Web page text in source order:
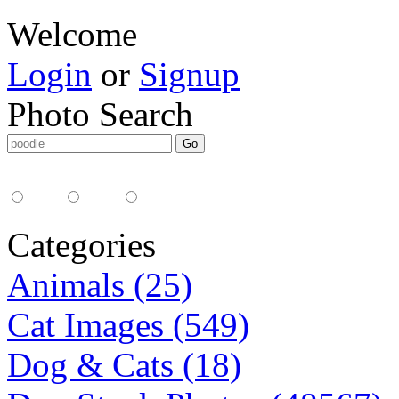
Welcome
Login or Signup
Photo Search
Categories
Animals (25)
Cat Images (549)
Dog & Cats (18)